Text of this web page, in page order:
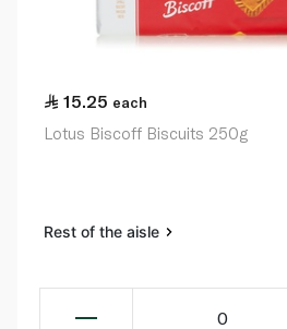
15.25 each
Lotus Biscoff Biscuits 250g
Rest of the aisle
0